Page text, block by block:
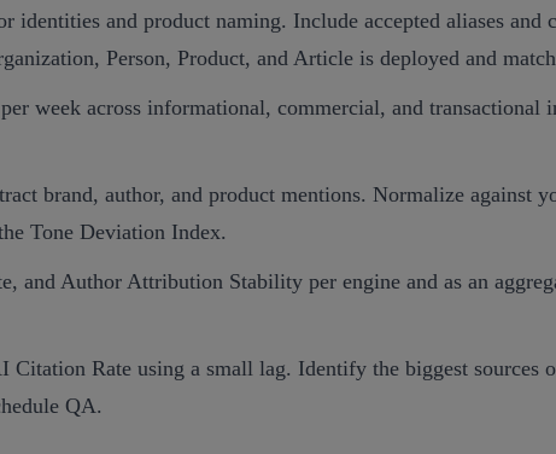
and product naming. Include accepted aliases and
Person, Product, and Article is deployed and
week across informational, commercial, and transactional
brand, author, and product mentions. Normalize against
Tone Deviation Index.
and Author Attribution Stability per engine and as an
Rate using a small lag. Identify the biggest sources
QA.